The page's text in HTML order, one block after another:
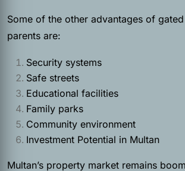
Some of the other advantages of
parents are:
Security systems
Safe streets
Educational facilities
Family parks
Community environment
Investment Potential in Multan
Multan’s property market remains